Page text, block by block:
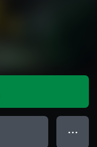
● ● ●